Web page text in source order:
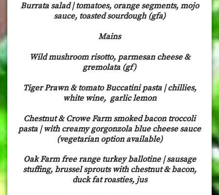
Burrata salad | tomatoes, orange segments, mojo
sauce, toasted sourdough (gfa)
Mains
Wild mushroom risotto, parmesan cheese &
gremolata (gf)
Tiger Prawn & tomato Buccatini pasta | chillies,
white wine, garlic lemon
Chestnut & Crowe Farm smoked bacon troccoli
pasta | with creamy gorgonzola blue cheese sauce
(vegetarian option available)
Oak Farm free range turkey ballotine | sausage
stuffing, brussel sprouts with chestnut & bacon,
duck fat roasties, jus